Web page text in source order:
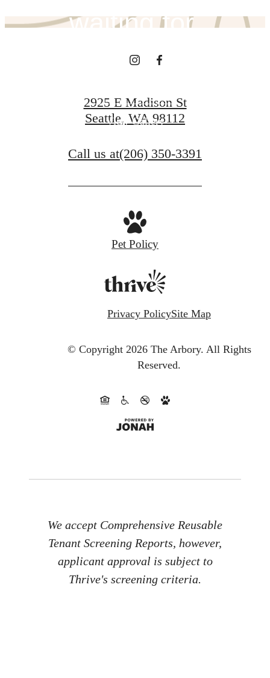
waiting for.
View Gallery
2925 E Madison St
Seattle, WA 98112
Call us at(206) 350-3391
Pet Policy
Privacy PolicySite Map
© Copyright 2026 The Arbory. All Rights
Reserved.
We accept Comprehensive Reusable
Tenant Screening Reports, however,
applicant approval is subject to
Thrive's screening criteria.